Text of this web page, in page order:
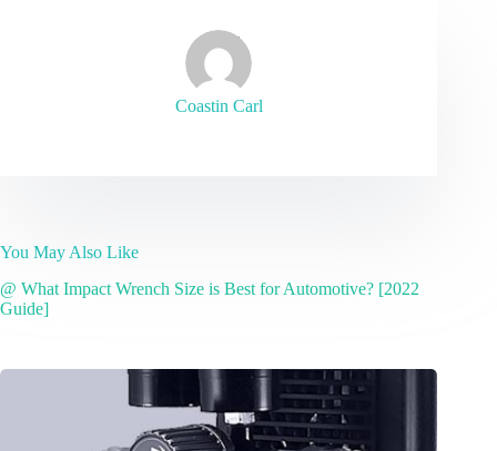
Coastin Carl
You May Also Like
@ What Impact Wrench Size is Best for Automotive? [2022
Guide]